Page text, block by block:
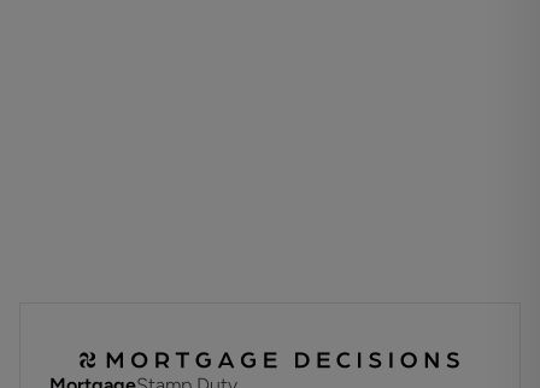
VAT per purchaser, payable in advance once an offer is
agreed and prior to the sales memorandum being issued.